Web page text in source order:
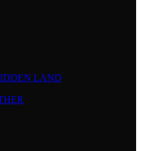
LAND